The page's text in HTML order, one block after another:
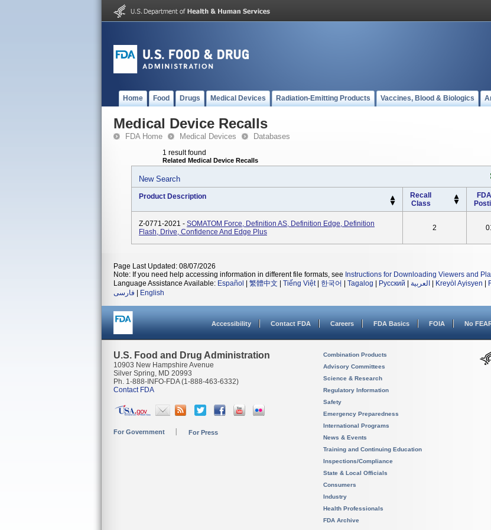
Home Food Drugs Medical Devices Radiation-Emitting Products Vaccines, Blood & Biologics
Medical Device Recalls
FDA Home Medical Devices Databases
1 result found
Related Medical Device Recalls
New Search
Product Description
Recall
Class
Z-0771-2021 - SOMATOM Force, Definition AS, Definition Edge, Definition
Flash, Drive, Confidence And Edge Plus
2
Page Last Updated: 08/07/2026
Note: If you need help accessing information in different file formats, see Instructions for Downloading Viewers and
Language Assistance Available: Español 繁體中文 Tiếng Việt| 한국어 Tagalog Русский العربية Kreyòl Ayisyen
فارسی
English
Accessibility Contact FDA Careers FDA Basics FOIA No
U.S. Food and Drug Administration
10903 New Hampshire Avenue
Silver Spring, MD 20993
Ph. 1-888-INFO-FDA (1-888-463-6332)
Contact FDA
For Government For Press
Combination Products
Advisory Committees
Science & Research
Regulatory Information
Safety
Emergency Preparedness
International Programs
News & Events
Training and Continuing Education
Inspections/Compliance
State & Local Officials
Consumers
Industry
Health Professionals
FDA Archive